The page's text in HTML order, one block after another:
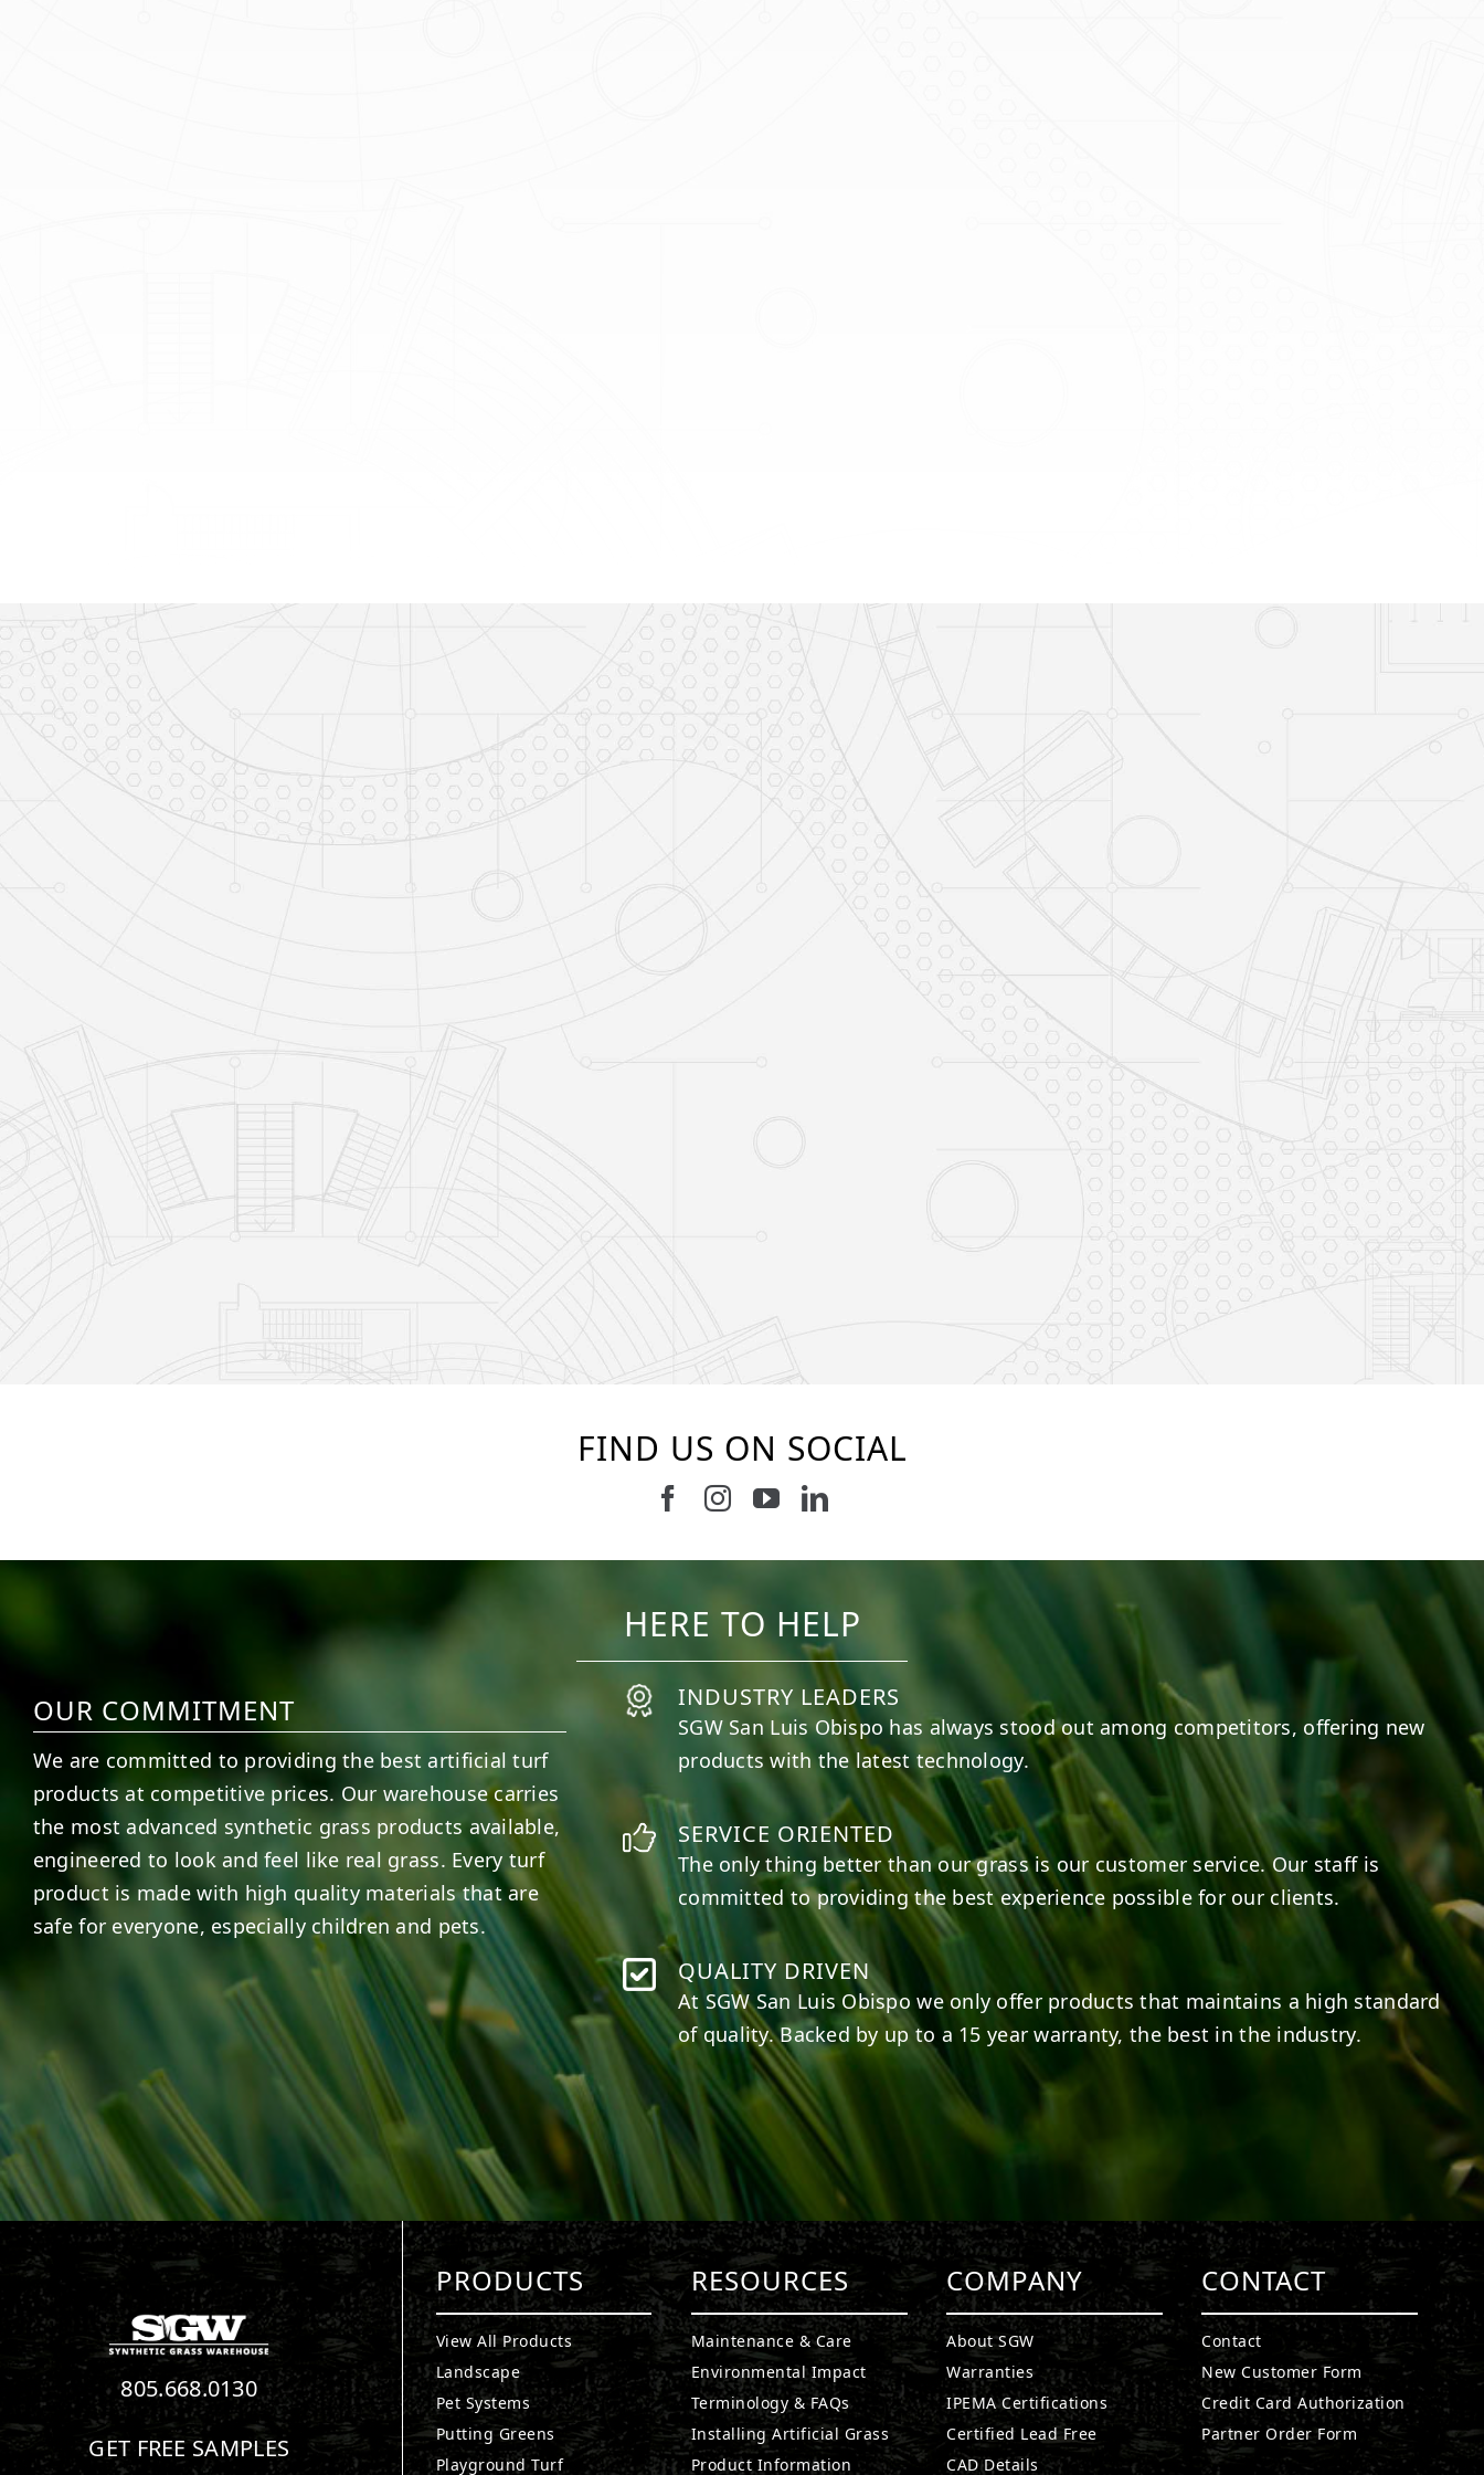
FIND US ON SOCIAL
Follow us on Facebook
Follow us on Instagram
Watch us on Youtube
Connect with us on LinkedIn
5 2 11 2 37 2 8 0 14 0 7 2
HERE TO HELP
OUR COMMITMENT
We are committed to providing the best artificial turf
products at competitive prices. Our warehouse carries
the most advanced synthetic grass products available,
engineered to look and feel like real grass. Every turf
product is made with high quality materials that are
safe for everyone, especially children and pets.
INDUSTRY LEADERS
SGWSan Luis Obispo has always stood out among competitors, offering new
products with the latest technology.
SERVICE ORIENTED
The only thing better than our grass is our customer service. Our staff is
committed to providing the best experience possible for our clients.
QUALITY DRIVEN
At SGWSan Luis Obispo we only offer products that maintains a high standard
of quality. Backed by up to a 15 year warranty, the best in the industry.
805.668.0130
GET FREE SAMPLES
PRODUCTS
View All Products
Landscape
Pet Systems
Putting Greens
Playground Turf
RESOURCES
Maintenance & Care
Environmental Impact
Terminology & FAQs
Installing Artificial Grass
Product Information
COMPANY
About SGW
Warranties
IPEMA Certifications
Certified Lead Free
CAD Details
CONTACT
Contact
New Customer Form
Credit Card Authorization
Partner Order Form